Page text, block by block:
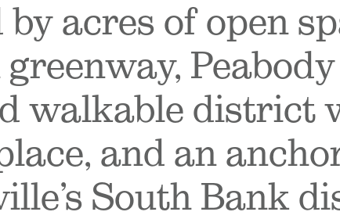
acres of open
walkable district
and an
South Bank